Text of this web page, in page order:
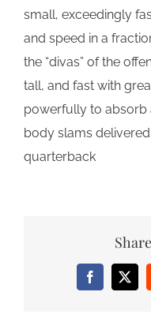
small, exceedingly
and speed in a
the “divas” of the
tall, and fast with
powerfully to absorb
body slams
quarterback
Facebook
X